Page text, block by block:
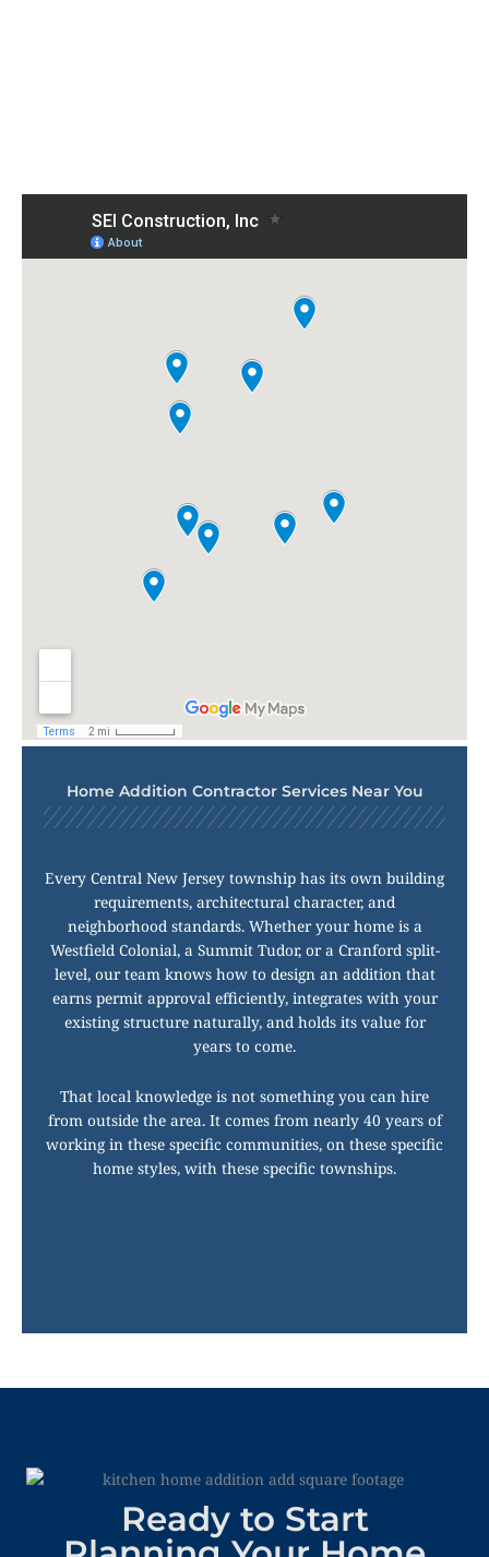
Home Addition Contractor Services Near You
Every Central New Jersey township has its own building
requirements, architectural character, and
neighborhood standards. Whether your home is a
Westfield Colonial, a Summit Tudor, or a Cranford split-
level, our team knows how to design an addition that
earns permit approval efficiently, integrates with your
existing structure naturally, and holds its value for
years to come.
That local knowledge is not something you can hire
from outside the area. It comes from nearly 40 years of
working in these specific communities, on these specific
home styles, with these specific townships.
Ready to Start